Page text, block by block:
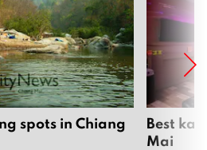
spots in Chiang
Best
Mai